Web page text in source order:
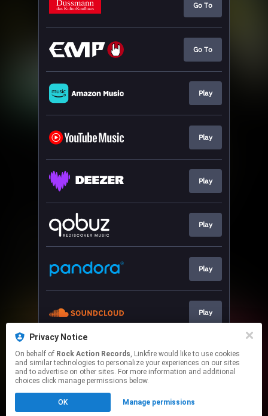
Go To
Go To
Play
Play
Play
Play
Play
Play
Play
Click hereto manage your permissions.
Privacy Notice
On behalf of Rock Action Records, Linkfire would like to use cookies
and similar technologies to personalize your experiences on our sites
and to advertise on other sites. For more information and additional
choices click manage permissions below.
OK Manage permissions